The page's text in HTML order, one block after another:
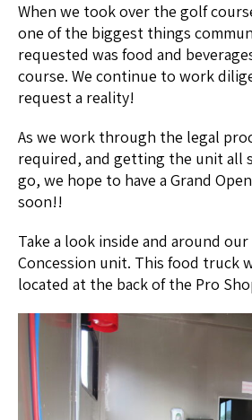
When we took over the golf
one of the biggest things
requested was food and
course. We continue to work
request a reality!
As we work through the legal
required, and getting the unit all
go, we hope to have a Grand
soon!!
Take a look inside and around
Concession unit. This food truck
located at the back of the Pro